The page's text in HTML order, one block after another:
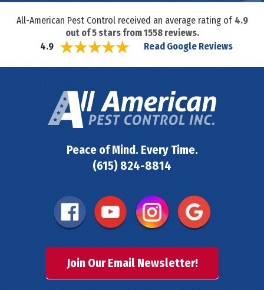
All-American Pest Control received an average rating of 4.9
out of5stars from1558reviews.
4.9
Read Google Reviews
Peace of Mind. Every Time.
(615) 824-8814
Join Our Email Newsletter!